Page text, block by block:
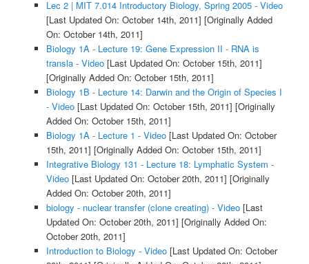
Lec 2 | MIT 7.014 Introductory Biology, Spring 2005 - Video
[Last Updated On: October 14th, 2011] [Originally Added
On: October 14th, 2011]
Biology 1A - Lecture 19: Gene Expression II - RNA is
transla - Video[Last Updated On: October 15th, 2011]
[Originally Added On: October 15th, 2011]
Biology 1B - Lecture 14: Darwin and the Origin of Species I
- Video[Last Updated On: October 15th, 2011] [Originally
Added On: October 15th, 2011]
Biology 1A - Lecture 1 - Video[Last Updated On: October
15th, 2011] [Originally Added On: October 15th, 2011]
Integrative Biology 131 - Lecture 18: Lymphatic System -
Video[Last Updated On: October 20th, 2011] [Originally
Added On: October 20th, 2011]
biology - nuclear transfer (clone creating) - Video[Last
Updated On: October 20th, 2011] [Originally Added On:
October 20th, 2011]
Introduction to Biology - Video[Last Updated On: October